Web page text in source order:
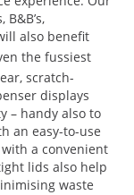
also benefit
the fussiest
scratch-
displays
– handy also to
an easy-to-use
a convenient
lids also help
waste